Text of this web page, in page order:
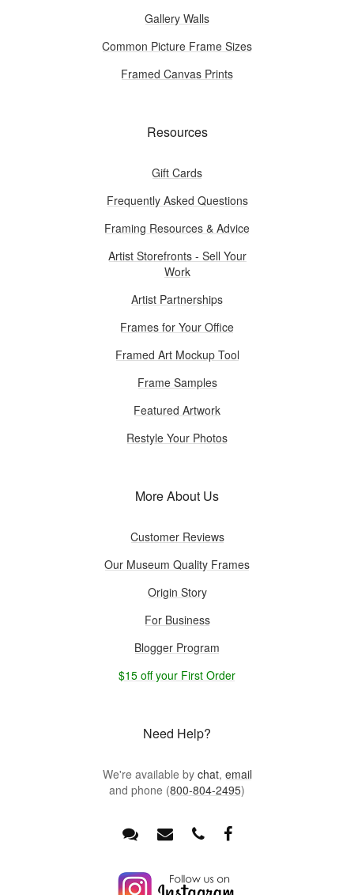
Gallery Walls
Common Picture Frame Sizes
Framed Canvas Prints
Resources
Gift Cards
Frequently Asked Questions
Framing Resources & Advice
Artist Storefronts - Sell Your
Work
Artist Partnerships
Frames for Your Office
Framed Art Mockup Tool
Frame Samples
Featured Artwork
Restyle Your Photos
More About Us
Customer Reviews
Our Museum Quality Frames
Origin Story
For Business
Blogger Program
$15 off your First Order
Need Help?
We're available by chat, email
and phone (800-804-2495)